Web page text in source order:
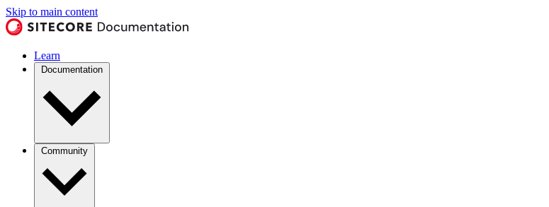
Skip to main content
Learn
Documentation
Community